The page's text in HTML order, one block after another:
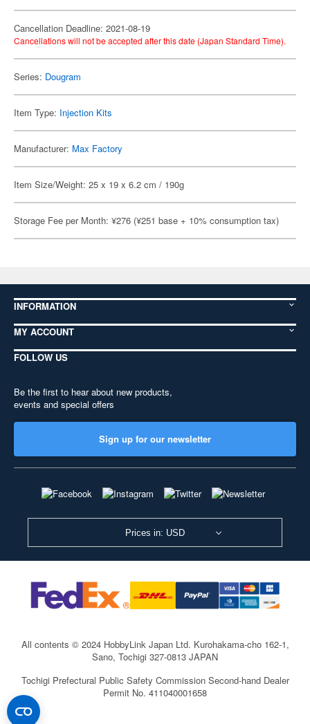
Cancellation Deadline: 2021-08-19
Cancellations will not be accepted after this date (Japan Standard Time).
Series: Dougram
Item Type: Injection Kits
Manufacturer: Max Factory
Item Size/Weight: 25 x 19 x 6.2 cm / 190g
Storage Fee per Month: ¥276 (¥251 base + 10% consumption tax)
INFORMATION
MY ACCOUNT
FOLLOW US
Be the first to hear about new products,
events and special offers
Sign up for our newsletter
Prices in: USD
All contents © 2024 HobbyLink Japan Ltd. Kurohakama-cho 162-1,
Sano, Tochigi 327-0813 JAPAN
Tochigi Prefectural Public Safety Commission Second-hand Dealer
Permit No. 411040001658